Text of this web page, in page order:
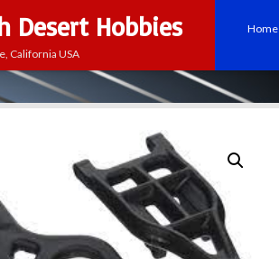
Desert Hobbies
California USA
Home